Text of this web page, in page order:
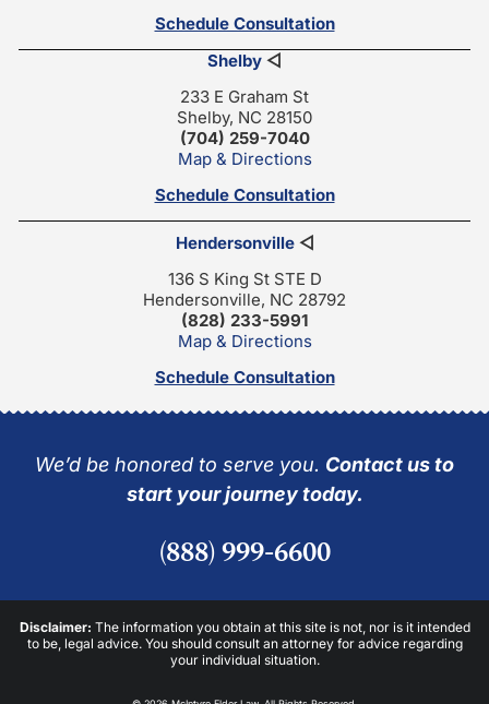
Schedule Consultation
Shelby ◁
233 E Graham St
Shelby, NC 28150
(704) 259-7040
Map & Directions
Schedule Consultation
Hendersonville◁
136 S King St STE D
Hendersonville, NC 28792
(828) 233-5991
Map & Directions
Schedule Consultation
We’d be honored to serve you. Contact us to
start your journey today.
(888) 999-6600
Disclaimer: The information you obtain at this site is not, nor is it intended
to be, legal advice. You should consult an attorney for advice regarding
your individual situation.